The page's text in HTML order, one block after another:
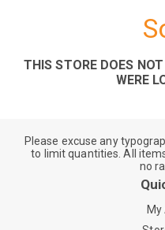
THIS STORE DOES
WERE
Please excuse any
to limit quantities. All
no